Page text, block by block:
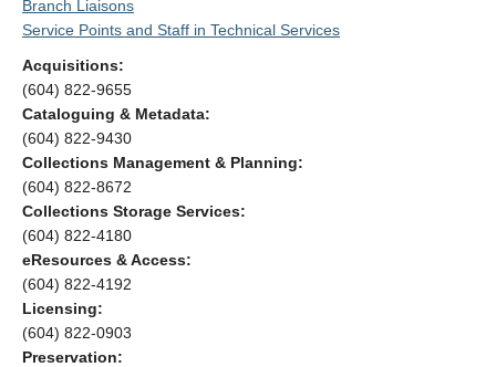
Branch Liaisons
Service Points and Staff in Technical Services
Acquisitions:
(604) 822-9655
Cataloguing & Metadata:
(604) 822-9430
Collections Management & Planning:
(604) 822-8672
Collections Storage Services:
(604) 822-4180
eResources & Access:
(604) 822-4192
Licensing:
(604) 822-0903
Preservation: